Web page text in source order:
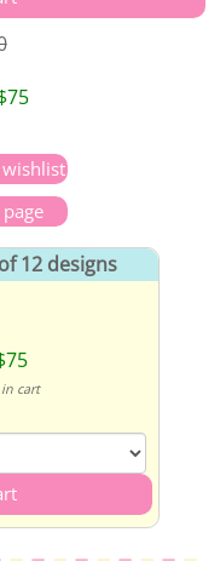
12 designs
cart